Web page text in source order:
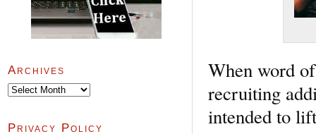
When word
recruiting
intended to
Archives
Archives
Privacy Policy